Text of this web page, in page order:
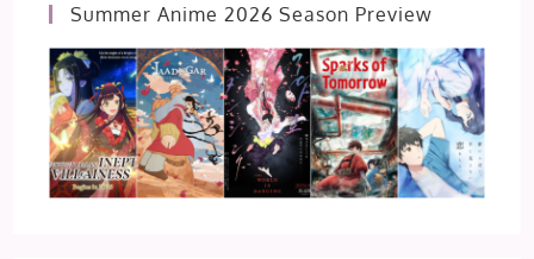
Summer Anime 2026 Season Preview